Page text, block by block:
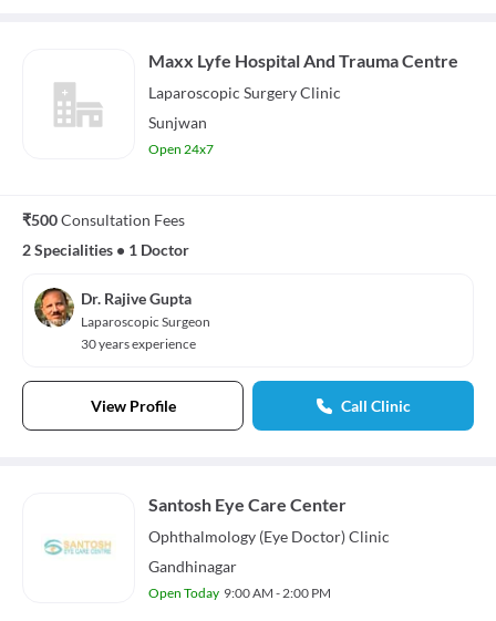
Maxx Lyfe Hospital And Trauma Centre
Laparoscopic SurgeryClinic
Sunjwan
Open 24x7
₹500Consultation Fees
2 Specialities • 1 Doctor
Dr. Rajive Gupta
Laparoscopic Surgeon
30 years experience
View Profile Call Clinic
Santosh Eye Care Center
Ophthalmology (Eye Doctor)Clinic
Gandhinagar
Open Today 9:00 AM - 2:00 PM